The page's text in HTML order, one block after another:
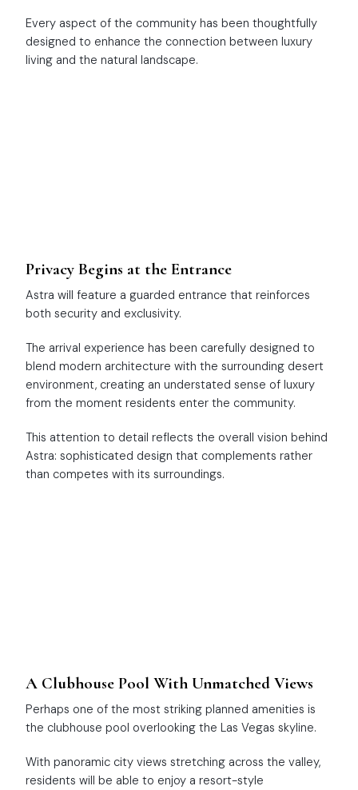
Every aspect of the community has been thoughtfully
designed to enhance the connection between luxury
living and the natural landscape.
Privacy Begins at the Entrance
Astra will feature a guarded entrance that reinforces
both security and exclusivity.
The arrival experience has been carefully designed to
blend modern architecture with the surrounding desert
environment, creating an understated sense of luxury
from the moment residents enter the community.
This attention to detail reflects the overall vision behind
Astra: sophisticated design that complements rather
than competes with its surroundings.
A Clubhouse Pool With Unmatched Views
Perhaps one of the most striking planned amenities is
the clubhouse pool overlooking the Las Vegas skyline.
With panoramic city views stretching across the valley,
residents will be able to enjoy a resort-style